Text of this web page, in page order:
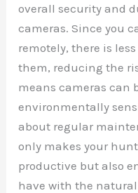
overall security and
cameras. Since you
remotely, there is
them, reducing the
means cameras can
environmentally
about regular
only makes your
productive but also
have with the